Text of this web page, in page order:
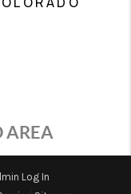
ARE
AREA
Log In